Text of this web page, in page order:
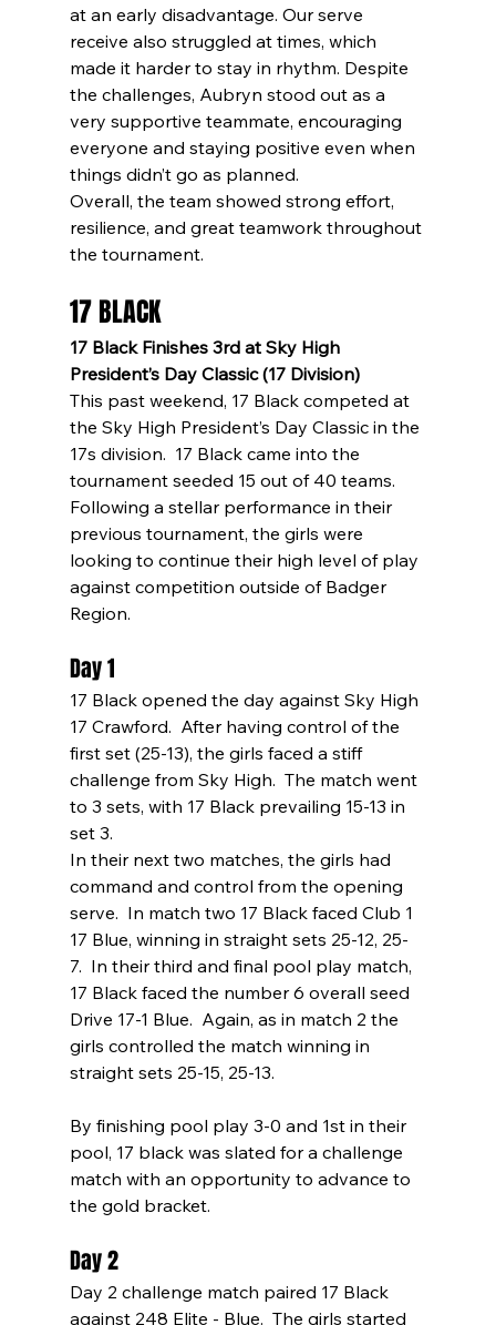
at an early disadvantage. Our serve
receive also struggled at times, which
made it harder to stay in rhythm. Despite
the challenges, Aubryn stood out as a
very supportive teammate, encouraging
everyone and staying positive even when
things didn’t go as planned.
Overall, the team showed strong effort,
resilience, and great teamwork throughout
the tournament.
17 BLACK
17 Black Finishes 3rd at Sky High
President’s Day Classic (17 Division)
This past weekend, 17 Black competed at
the Sky High President’s Day Classic in the
17s division.  17 Black came into the
tournament seeded 15 out of 40 teams.
Following a stellar performance in their
previous tournament, the girls were
looking to continue their high level of play
against competition outside of Badger
Region.
Day 1
17 Black opened the day against Sky High
17 Crawford.  After having control of the
first set (25-13), the girls faced a stiff
challenge from Sky High.  The match went
to 3 sets, with 17 Black prevailing 15-13 in
set 3.
In their next two matches, the girls had
command and control from the opening
serve.  In match two 17 Black faced Club 1
17 Blue, winning in straight sets 25-12, 25-
7.  In their third and final pool play match,
17 Black faced the number 6 overall seed
Drive 17-1 Blue.  Again, as in match 2 the
girls controlled the match winning in
straight sets 25-15, 25-13.
By finishing pool play 3-0 and 1st in their
pool, 17 black was slated for a challenge
match with an opportunity to advance to
the gold bracket.
Day 2
Day 2 challenge match paired 17 Black
against 248 Elite - Blue.  The girls started